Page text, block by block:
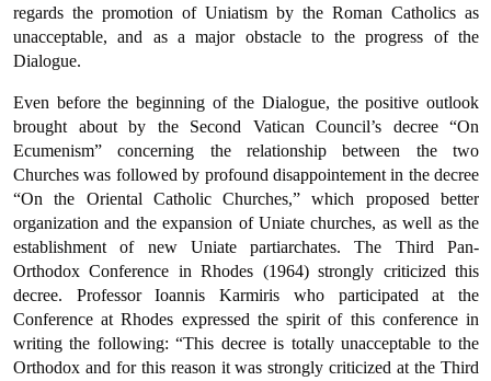
regards the promotion of Uniatism by the Roman Catholics as
unacceptable, and as a major obstacle to the progress of the
Dialogue.
Even before the beginning of the Dialogue, the positive outlook
brought about by the Second Vatican Council’s decree “On
Ecumenism” concerning the relationship between the two
Churches was followed by profound disappointement in the decree
“On the Oriental Catholic Churches,” which proposed better
organization and the expansion of Uniate churches, as well as the
establishment of new Uniate partiarchates. The Third Pan-
Orthodox Conference in Rhodes (1964) strongly criticized this
decree. Professor Ioannis Karmiris who participated at the
Conference at Rhodes expressed the spirit of this conference in
writing the following: “This decree is totally unacceptable to the
Orthodox and for this reason it was strongly criticized at the Third